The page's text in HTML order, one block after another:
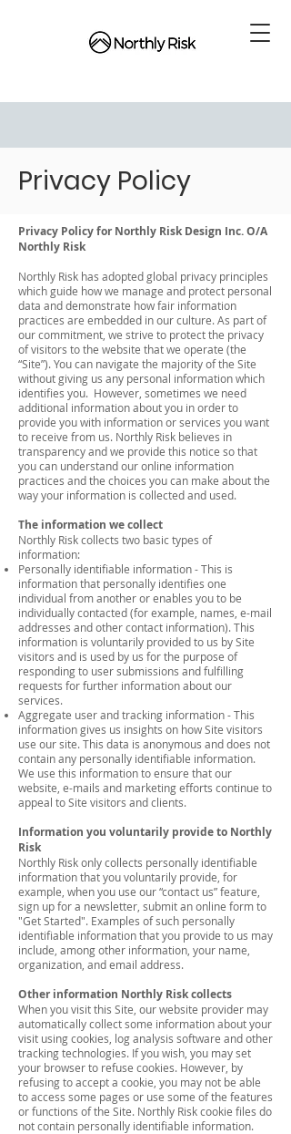
Privacy Policy
Privacy Policy for Northly Risk Design Inc. O/A
Northly Risk
Northly Risk has adopted global privacy principles
which guide how we manage and protect personal
data and demonstrate how fair information
practices are embedded in our culture. As part of
our commitment, we strive to protect the privacy
of visitors to the website that we operate (the
“Site”). You can navigate the majority of the Site
without giving us any personal information which
identifies you. However, sometimes we need
additional information about you in order to
provide you with information or services you want
to receive from us. Northly Risk believes in
transparency and we provide this notice so that
you can understand our online information
practices and the choices you can make about the
way your information is collected and used.
The information we collect
Northly Risk collects two basic types of
information:
Personally identifiable information - This is
information that personally identifies one
individual from another or enables you to be
individually contacted (for example, names, e-mail
addresses and other contact information). This
information is voluntarily provided to us by Site
visitors and is used by us for the purpose of
responding to user submissions and fulfilling
requests for further information about our
services.
Aggregate user and tracking information - This
information gives us insights on how Site visitors
use our site. This data is anonymous and does not
contain any personally identifiable information.
We use this information to ensure that our
website, e-mails and marketing efforts continue to
appeal to Site visitors and clients.
Information you voluntarily provide to Northly
Risk
Northly Risk only collects personally identifiable
information that you voluntarily provide, for
example, when you use our “contact us” feature,
sign up for a newsletter, submit an online form to
"Get Started". Examples of such personally
identifiable information that you provide to us may
include, among other information, your name,
organization, and email address.
Other information Northly Risk collects
When you visit this Site, our website provider may
automatically collect some information about your
visit using cookies, log analysis software and other
tracking technologies. If you wish, you may set
your browser to refuse cookies. However, by
refusing to accept a cookie, you may not be able
to access some pages or use some of the features
or functions of the Site. Northly Risk cookie files do
not contain personally identifiable information.